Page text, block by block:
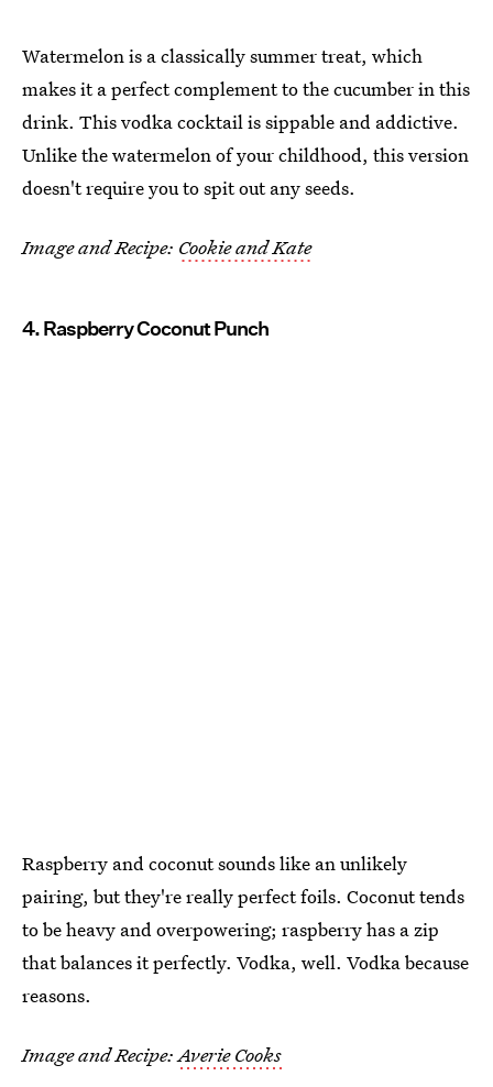
Watermelon is a classically summer treat, which
makes it a perfect complement to the cucumber in this
drink. This vodka cocktail is sippable and addictive.
Unlike the watermelon of your childhood, this version
doesn't require you to spit out any seeds.
Image and Recipe: Cookie and Kate
4. Raspberry Coconut Punch
Raspberry and coconut sounds like an unlikely
pairing, but they're really perfect foils. Coconut tends
to be heavy and overpowering; raspberry has a zip
that balances it perfectly. Vodka, well. Vodka because
reasons.
Image and Recipe: Averie Cooks